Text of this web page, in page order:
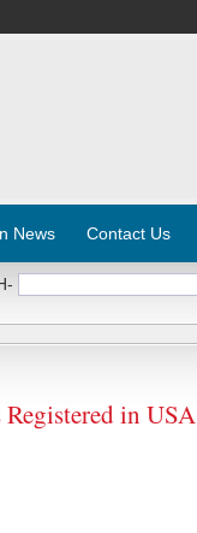
News Contact Us
in USA